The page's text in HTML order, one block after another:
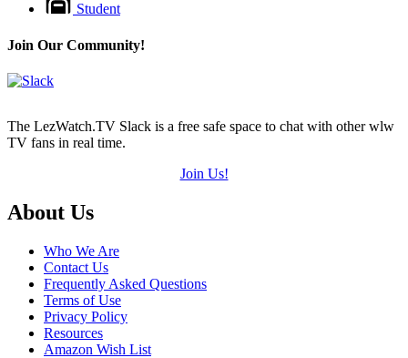
Student
Join Our Community!
The LezWatch.TV Slack is a free safe space to chat with other wlw
TV fans in real time.
Join Us!
Footer
About Us
Who We Are
Contact Us
Frequently Asked Questions
Terms of Use
Privacy Policy
Resources
Amazon Wish List